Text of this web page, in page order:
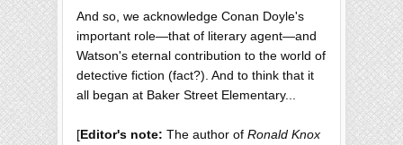
And so, we acknowledge Conan Doyle's
important role—that of literary agent—and
Watson's eternal contribution to the world of
detective fiction (fact?). And to think that it
all began at Baker Street Elementary...
[Editor's note: The author of Ronald Knox